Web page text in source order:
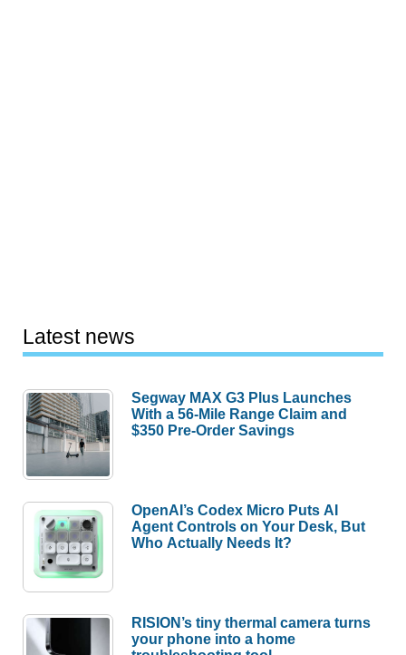
Latest news
Segway MAX G3 Plus Launches
With a 56-Mile Range Claim and
$350 Pre-Order Savings
OpenAI’s Codex Micro Puts AI
Agent Controls on Your Desk, But
Who Actually Needs It?
RISION’s tiny thermal camera turns
your phone into a home